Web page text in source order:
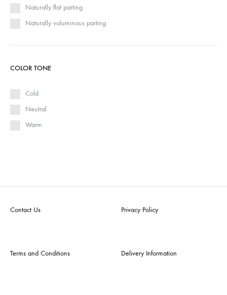
Naturally flat parting
Naturally voluminous parting
COLOR TONE
Cold
Neutral
Warm
Contact Us Privacy Policy
Terms and Conditions Delivery Information